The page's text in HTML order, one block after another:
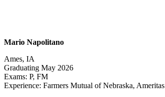
Mario Napolitano
Ames, IA
Graduating May 2026
Exams: P, FM
Experience: Farmers Mutual of Nebraska, Ameritas